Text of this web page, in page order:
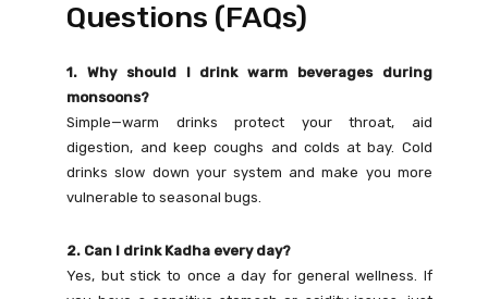
Questions (FAQs)
1. Why should I drink warm beverages during
monsoons?
Simple—warm drinks protect your throat, aid
digestion, and keep coughs and colds at bay. Cold
drinks slow down your system and make you more
vulnerable to seasonal bugs.
2. Can I drink Kadha every day?
Yes, but stick to once a day for general wellness. If